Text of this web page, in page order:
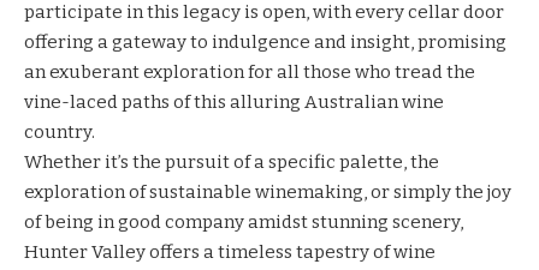
participate in this legacy is open, with every cellar door
offering a gateway to indulgence and insight, promising
an exuberant exploration for all those who tread the
vine-laced paths of this alluring Australian wine
country.
Whether it’s the pursuit of a specific palette, the
exploration of sustainable winemaking, or simply the joy
of being in good company amidst stunning scenery,
Hunter Valley offers a timeless tapestry of wine